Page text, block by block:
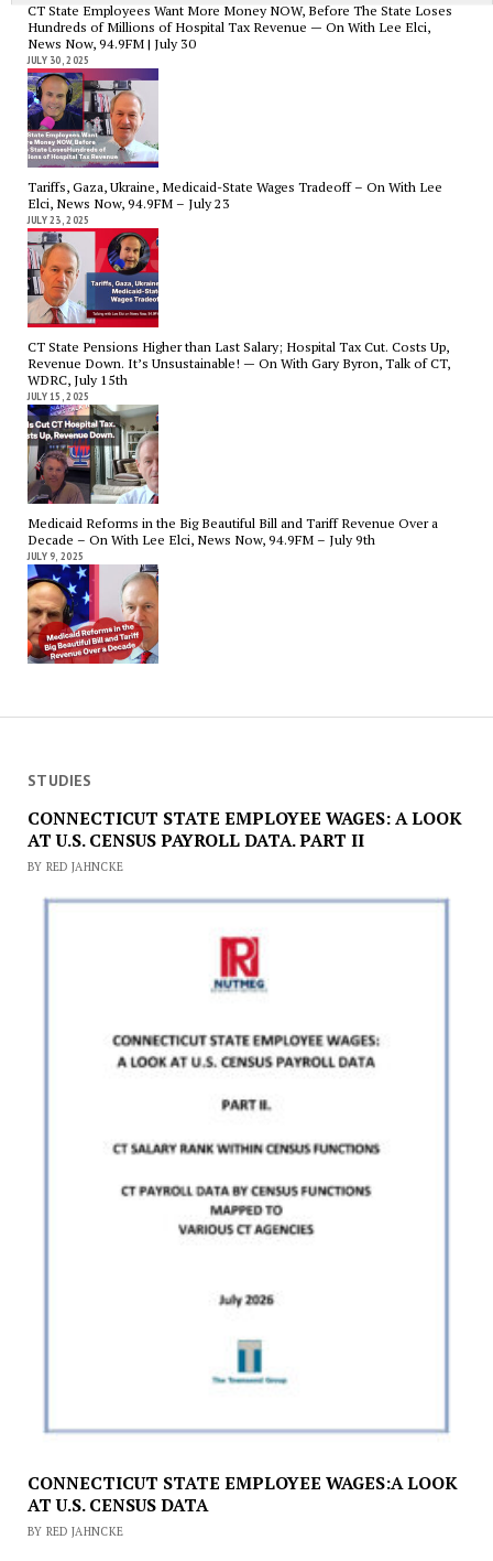
CT State Employees Want More Money NOW, Before The State Loses
Hundreds of Millions of Hospital Tax Revenue — On With Lee Elci,
News Now, 94.9FM | July 30
JULY 30, 2025
Tariffs, Gaza, Ukraine, Medicaid-State Wages Tradeoff – On With Lee
Elci, News Now, 94.9FM – July 23
JULY 23, 2025
CT State Pensions Higher than Last Salary; Hospital Tax Cut. Costs Up,
Revenue Down. It’s Unsustainable! — On With Gary Byron, Talk of CT,
WDRC, July 15th
JULY 15, 2025
Medicaid Reforms in the Big Beautiful Bill and Tariff Revenue Over a
Decade – On With Lee Elci, News Now, 94.9FM – July 9th
JULY 9, 2025
STUDIES
CONNECTICUT STATE EMPLOYEE WAGES: A LOOK
AT U.S. CENSUS PAYROLL DATA. PART II
BY RED JAHNCKE
CONNECTICUT STATE EMPLOYEE WAGES:A LOOK
AT U.S. CENSUS DATA
BY RED JAHNCKE